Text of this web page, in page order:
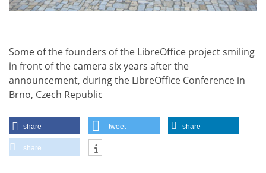
Some of the founders of the LibreOffice project smiling
in front of the camera six years after the
announcement, during the LibreOffice Conference in
Brno, Czech Republic
share tweet share
share